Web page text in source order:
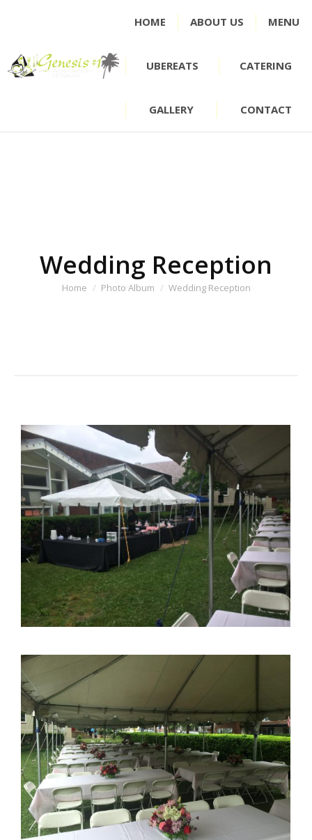
HOME ABOUT US MENU
UBEREATS CATERING
GALLERY CONTACT
Wedding Reception
You are here:
Home Photo Album Wedding Reception